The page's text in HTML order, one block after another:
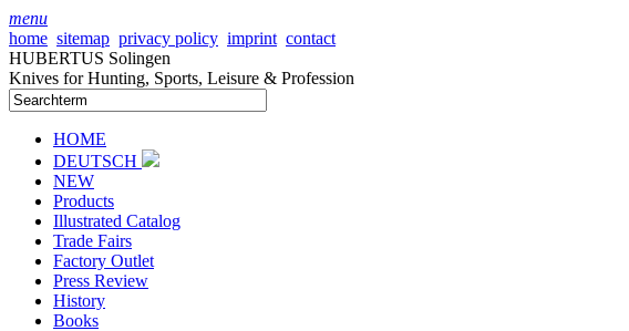
menu
home sitemap privacy policy imprint contact
HUBERTUS Solingen
Knives for Hunting, Sports, Leisure & Profession
HOME
DEUTSCH
NEW
Products
Illustrated Catalog
Trade Fairs
Factory Outlet
Press Review
History
Books